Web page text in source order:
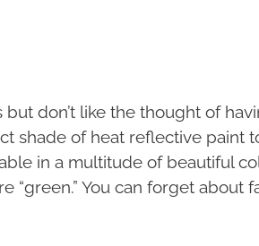
don’t like the thought of
shade of heat reflective paint
in a multitude of beautiful
“green.” You can forget